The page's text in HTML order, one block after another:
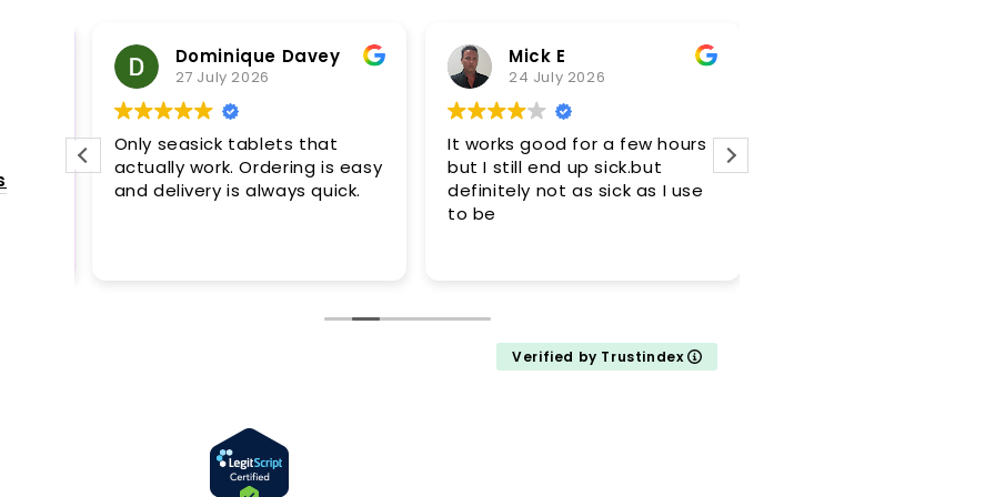
Dominique Davey
27 July 2026
Only seasick tablets that
actually work. Ordering is easy
and delivery is always quick.
Mick E
24 July 2026
It works good for a few hours
but I still end up sick.but
definitely not as sick as I use
to be
Verified by Trustindex